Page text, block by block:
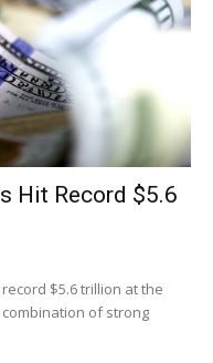
Hit Record $5.6
$5.6 trillion at the
of strong